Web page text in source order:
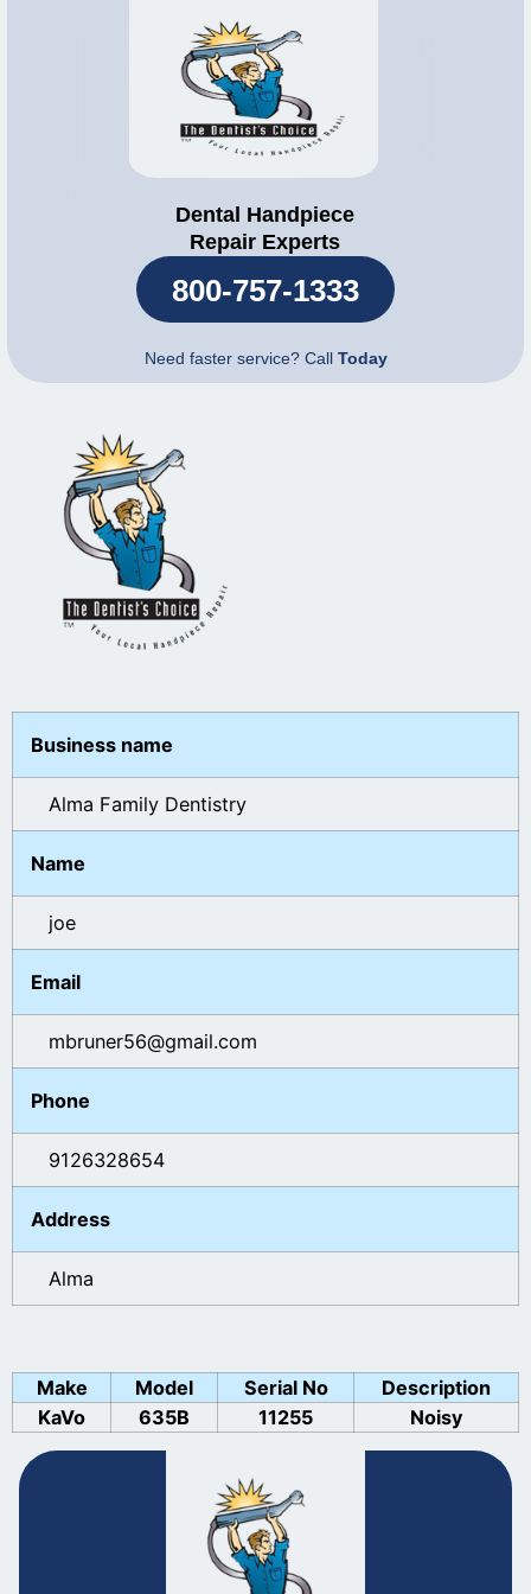
Dental Handpiece
Repair Experts
800-757-1333
Need faster service? Call Today
Business name
Alma Family Dentistry
Name
joe
Email
mbruner56@gmail.com
Phone
9126328654
Address
Alma
Make Model Serial No
Description
KaVo
635B 11255 Noisy